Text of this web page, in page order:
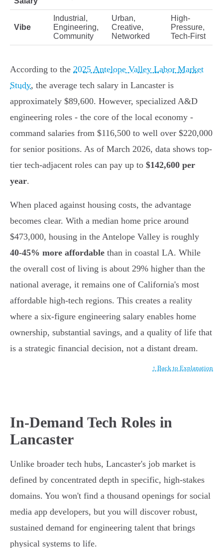
Vibe
Industrial,
Engineering,
Community
Urban,
Creative,
Networked
High-
Pressure,
Tech-First
According to the 2025 Antelope Valley Labor Market
Study, the average tech salary in Lancaster is
approximately $89,600. However, specialized A&D
engineering roles - the core of the local economy -
command salaries from $116,500 to well over $220,000
for senior positions. As of March 2026, data shows top-
tier tech-adjacent roles can pay up to $142,600 per
year.
When placed against housing costs, the advantage
becomes clear. With a median home price around
$473,000, housing in the Antelope Valley is roughly
40-45% more affordable than in coastal LA. While
the overall cost of living is about 29% higher than the
national average, it remains one of California's most
affordable high-tech regions. This creates a reality
where a six-figure engineering salary enables home
ownership, substantial savings, and a quality of life that
is a strategic financial decision, not a distant dream.
↑ Back to Explanation
In-Demand Tech Roles in
Lancaster
Unlike broader tech hubs, Lancaster's job market is
defined by concentrated depth in specific, high-stakes
domains. You won't find a thousand openings for social
media app developers, but you will discover robust,
sustained demand for engineering talent that brings
physical systems to life.